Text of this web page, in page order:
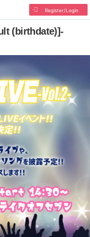
Register/Login
(birthdate)]-